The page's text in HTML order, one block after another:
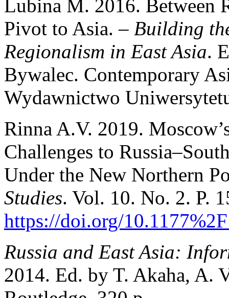
Lubina M. 2016. Between
Pivot to Asia. – Building
Regionalism in East Asia.
Bywalec. Contemporary
Wydawnictwo
Rinna A.V. 2019.
Challenges to
Under the New Northern
Studies. Vol. 10. No. 2. P.
https://doi.org/
Russia and East Asia:
2014. Ed. by T. Akaha, A.